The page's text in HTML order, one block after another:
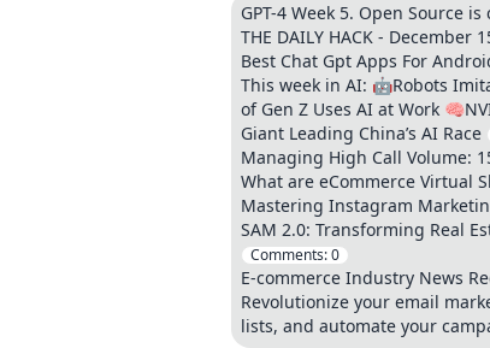
GPT-4 Week 5. Open Source
THE DAILY HACK -
Best Chat Gpt Apps For
This week in AI: 🤖Robots
of Gen Z Uses AI at Work
Giant Leading China’s AI Race
Managing High Call Volume:
What are eCommerce Virtual
Mastering Instagram
SAM 2.0: Transforming Real
Comments:0
E-commerce Industry News
Revolutionize your email
lists, and automate your